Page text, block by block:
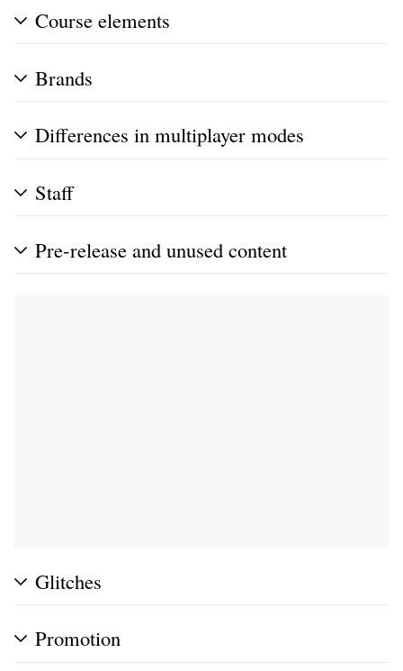
Course elements
Brands
Differences in multiplayer modes
Staff
Pre-release and unused content
Glitches
Promotion